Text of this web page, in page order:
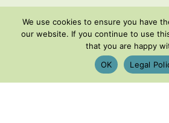
We use cookies to ensure you have
our website. If you continue to use
that you are happy
OK
Legal